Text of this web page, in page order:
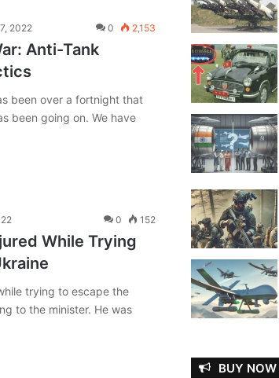
2022 0 2,153
Anti-Tank
been over a fortnight that
been going on. We have
0 152
While Trying
trying to escape the
to the minister. He was
BUY NOW